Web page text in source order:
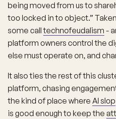
being moved from us to
too locked in to object.”
some calltechnofeudalism -
platform owners control the
else must operate on, and
It also ties the rest of this
platform, chasing
the kind of place where AI slop
is good enough to keep the